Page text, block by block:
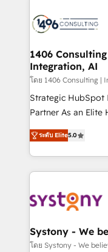
business with
you grow faster,
ィブ・エージェン
を、CRMを軸とし
思決定者・PMO・現
HubSpot導入・活用
GTMの見える化・
タ品質設計、グル
の一部をAIが自律実
Breeze・Claude等
革を、構想から実装
定の代行ではなく
の統合・浸透・変革管理を
計・構築：リード獲
1406
Integration, AI
โดย 1406 Consulting |
Strategic HubSpot
Partner As an Elite HubSpot Partner, 1406 Consulting
helps mid-market
they sell, market,
HubSpot—we
to help you keep winning. What
Data & Content 📈
Agent Creation 🔄
Migration Why 1406 We become part of your team.
ระดับ Elite5.0
Systony - We
โดย Systony - We